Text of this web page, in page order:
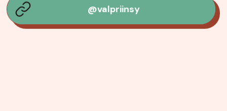
@valpriinsy